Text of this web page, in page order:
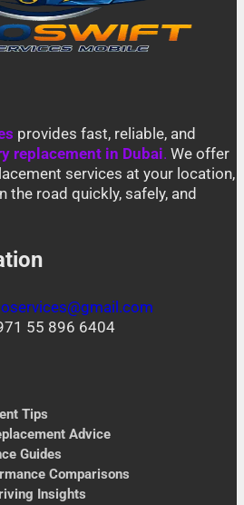
provides fast, reliable, and
replacement in Dubai. We offer
services at your location,
the road quickly, safely, and
55 896 6404
Tips
Advice
Guides
Comparisons
Insights